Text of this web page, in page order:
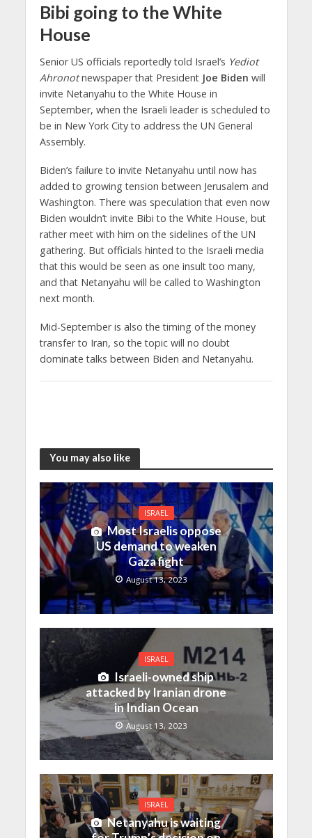
Bibi going to the White
House
Senior US officials reportedly told Israel’s Yediot
Ahronotnewspaper that PresidentJoe Biden will
invite Netanyahu to the White House in
September, when the Israeli leader is scheduled to
be in New York City to address the UN General
Assembly.
Biden’s failure to invite Netanyahu until now has
added to growing tension between Jerusalem and
Washington. There was speculation that even now
Biden wouldn’t invite Bibi to the White House, but
rather meet with him on the sidelines of the UN
gathering. But officials hinted to the Israeli media
that this would be seen as one insult too many,
and that Netanyahu will be called to Washington
next month.
Mid-September is also the timing of the money
transfer to Iran, so the topic will no doubt
dominate talks between Biden and Netanyahu.
You may also like
ISRAEL
Most Israelis oppose
US demand to weaken
Gaza fight
August 13, 2023
ISRAEL
Israeli-owned ship
attacked by Iranian drone
in Indian Ocean
August 13, 2023
ISRAEL
Netanyahu is waiting